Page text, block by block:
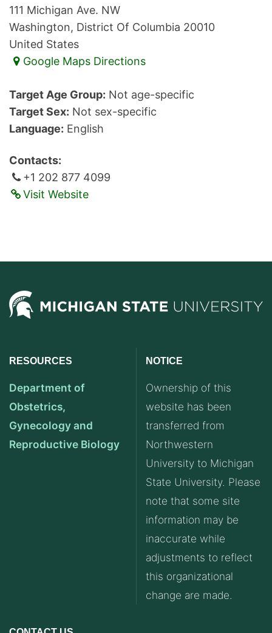
111 Michigan Ave. NW
Washington, District Of Columbia 20010
United States
Google Maps Directions
Target Age Group: Not age-specific
Target Sex: Not sex-specific
Language: English
Contacts:
+1 202 877 4099
Visit Website
RESOURCES
Department of
Obstetrics,
Gynecology and
Reproductive Biology
NOTICE
Ownership of this
website has been
transferred from
Northwestern
University to Michigan
State University. Please
note that some site
information may be
inaccurate while
adjustments to reflect
this organizational
change are made.